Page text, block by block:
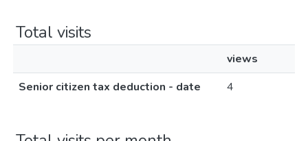
Total visits
views
Senior citizen tax deduction - date
4